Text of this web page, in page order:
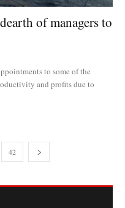
of managers to
to some of the
and profits due to
42